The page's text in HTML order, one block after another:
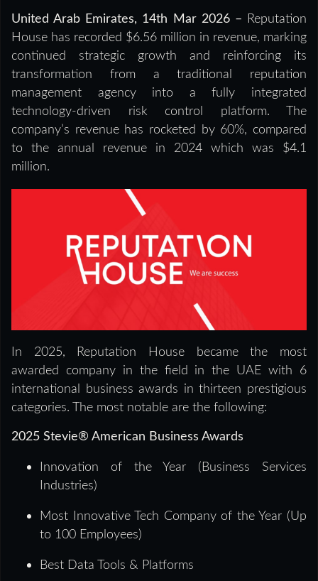
United Arab Emirates, 14th Mar 2026 – Reputation
House has recorded $6.56 million in revenue, marking
continued strategic growth and reinforcing its
transformation from a traditional reputation
management agency into a fully integrated
technology-driven risk control platform. The
company’s revenue has rocketed by 60%, compared
to the annual revenue in 2024 which was $4.1
million.
In 2025, Reputation House became the most
awarded company in the field in the UAE with 6
international business awards in thirteen prestigious
categories. The most notable are the following:
2025 Stevie® American Business Awards
Innovation of the Year (Business Services
Industries)
Most Innovative Tech Company of the Year (Up
to 100 Employees)
Best Data Tools & Platforms